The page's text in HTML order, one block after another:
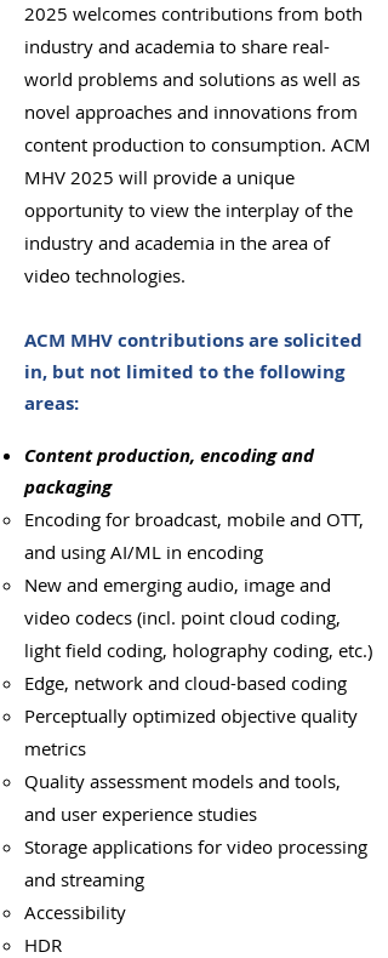
2025 welcomes contributions from both
industry and academia to share real-
world problems and solutions as well as
novel approaches and innovations from
content production to consumption. ACM
MHV 2025 will provide a unique
opportunity to view the interplay of the
industry and academia in the area of
video technologies.
ACM MHV contributions are solicited
in, but not limited to the following
areas:
Content production, encoding and
packaging
Encoding for broadcast, mobile and OTT,
and using AI/ML in encoding
New and emerging audio, image and
video codecs (incl. point cloud coding,
light field coding, holography coding, etc.)
Edge, network and cloud-based coding
Perceptually optimized objective quality
metrics
Quality assessment models and tools,
and user experience studies
Storage applications for video processing
and streaming
Accessibility
HDR